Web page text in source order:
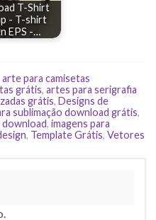
T-Shirt
- T-shirt
EPS -…
arte para camisetas
grátis, artes para serigrafia
grátis, Designs de
sublimação download grátis,
download, imagens para
, Template Grátis, Vetores